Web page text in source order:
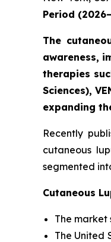
Period
The
awareness,
therapies
Sciences),
expanding
Recently
cutaneous
segmented
Cutaneous
The market
The United